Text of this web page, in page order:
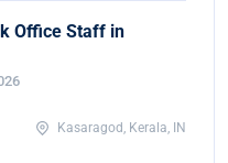
Office Staff in
Kasaragod, Kerala, IN